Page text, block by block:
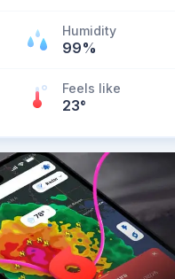
Humidity
99%
Feels like
23°